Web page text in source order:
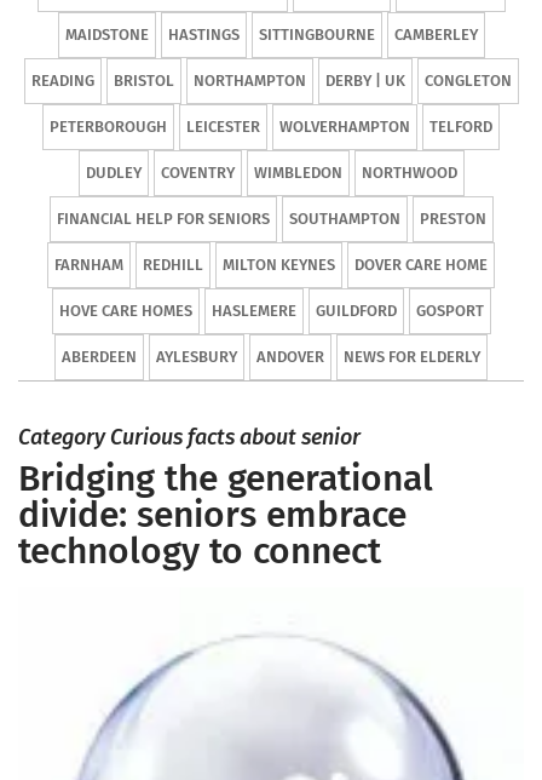
MAIDSTONE HASTINGS SITTINGBOURNE CAMBERLEY
READING BRISTOL NORTHAMPTON DERBY | UK CONGLETON
PETERBOROUGH LEICESTER WOLVERHAMPTON TELFORD
DUDLEY COVENTRY WIMBLEDON NORTHWOOD
FINANCIAL HELP FOR SENIORS SOUTHAMPTON PRESTON
FARNHAM REDHILL MILTON KEYNES DOVER CARE HOME
HOVE CARE HOMES HASLEMERE GUILDFORD GOSPORT
ABERDEEN AYLESBURY ANDOVER NEWS FOR ELDERLY
Category Curious facts about senior
Bridging the generational
divide: seniors embrace
technology to connect